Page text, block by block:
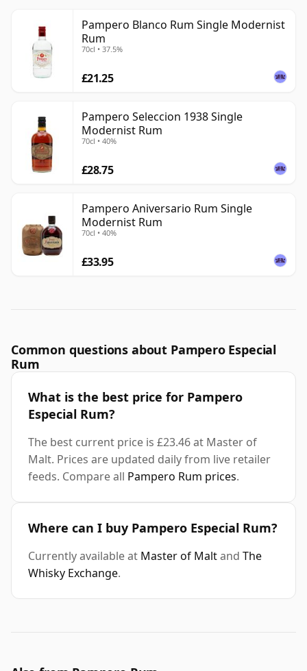
Pampero Blanco Rum Single Modernist
Rum
70cl • 37.5%
£21.25
Pampero Seleccion 1938 Single
Modernist Rum
70cl • 40%
£28.75
Pampero Aniversario Rum Single
Modernist Rum
70cl • 40%
£33.95
Common questions about Pampero Especial
Rum
What is the best price for Pampero
Especial Rum?
The best current price is £23.46 at Master of
Malt. Prices are updated daily from live retailer
feeds. Compare all Pampero Rum prices.
Where can I buy Pampero Especial Rum?
Currently available at Master of Maltand The
Whisky Exchange.